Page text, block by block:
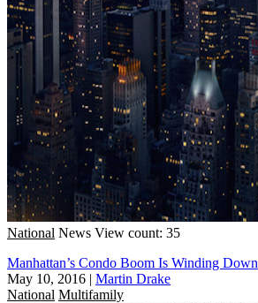
National News View count: 35
Manhattan’s Condo Boom Is Winding Down
May 10, 2016 | Martin Drake
National Multifamily